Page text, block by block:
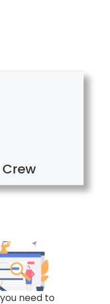
need to